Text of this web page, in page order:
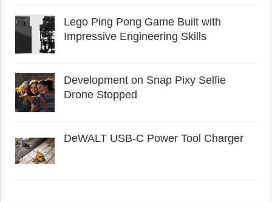
Lego Ping Pong Game Built with
Impressive Engineering Skills
Development on Snap Pixy Selfie
Drone Stopped
DeWALT USB-C Power Tool Charger